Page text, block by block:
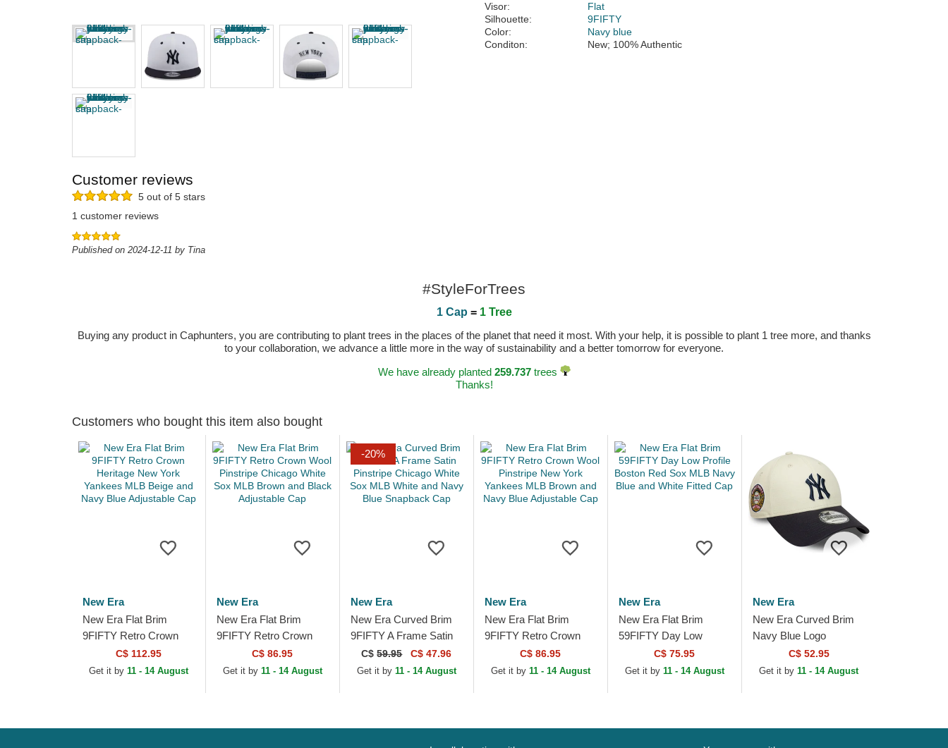
Visor:
Flat
Silhouette:
9FIFTY
Color:
Navy blue
Conditon:
New; 100% Authentic
Customer reviews
5 out of 5 stars
1 customer reviews
Published on 2024-12-11 by Tina
#StyleForTrees
1 Cap = 1 Tree
Buying any product in Caphunters, you are contributing to plant trees in the places of the planet that need it most. With your help, it is possible to plant 1 tree more, and thanks
to your collaboration, we advance a little more in the way of sustainability and a better tomorrow for everyone.
We have already planted 259.737trees
Thanks!
Customers who bought this item also bought
New Era
New Era Flat Brim
9FIFTY Retro Crown
Heritage New York
Yankees MLB Beige
C$ 112.95
Get it by 11 - 14 August
New Era
New Era Flat Brim
9FIFTY Retro Crown
Wool Pinstripe Chicago
White Sox MLB Brown
C$ 86.95
Get it by 11 - 14 August
-20%
New Era
New Era Curved Brim
9FIFTY A Frame Satin
Pinstripe Chicago White
Sox MLB White and
C$59.95 C$ 47.96
Get it by 11 - 14 August
New Era
New Era Flat Brim
9FIFTY Retro Crown
Wool Pinstripe New
York Yankees MLB
C$ 86.95
Get it by 11 - 14 August
New Era
New Era Flat Brim
59FIFTY Day Low
Profile Boston Red Sox
MLB Navy Blue and
C$ 75.95
Get it by 11 - 14 August
New Era
New Era Curved Brim
Navy Blue Logo
9FORTY World Series
New York Yankees MLB
C$ 52.95
Get it by11 - 14 August